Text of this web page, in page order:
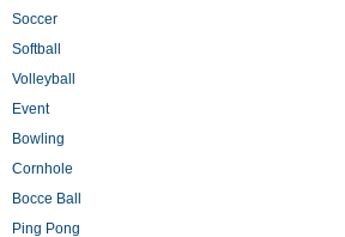
Soccer
Softball
Volleyball
Event
Bowling
Cornhole
Bocce Ball
Ping Pong